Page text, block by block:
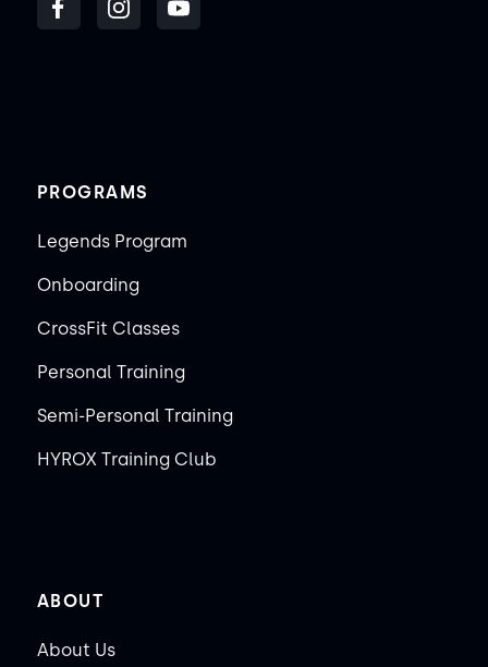
PROGRAMS
Legends Program
Onboarding
CrossFit Classes
Personal Training
Semi-Personal Training
HYROX Training Club
ABOUT
About Us